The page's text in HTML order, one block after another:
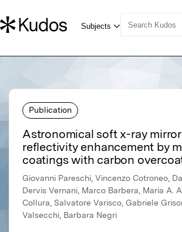
Publication
Astronomical soft x-ray
reflectivity enhancement by
coatings with carbon
Giovanni Pareschi, Vincenzo Cotroneo,
Dervis Vernani, Marco Barbera, Maria A.
Collura, Salvatore Varisco, Gabriele
Valsecchi, Barbara Negri